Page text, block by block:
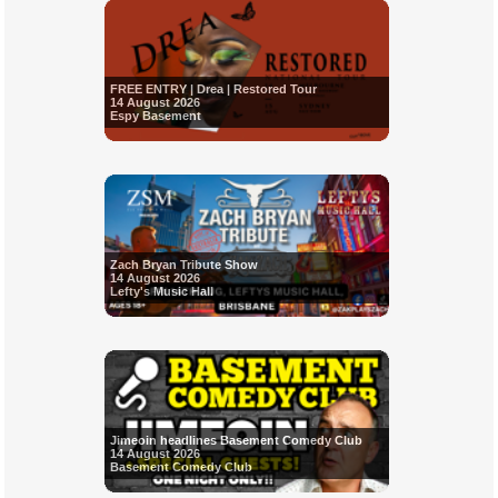
FREE ENTRY | Drea | Restored Tour
14 August 2026
Espy Basement
Zach Bryan Tribute Show
14 August 2026
Lefty's Music Hall
Jimeoin headlines Basement Comedy Club
14 August 2026
Basement Comedy Club